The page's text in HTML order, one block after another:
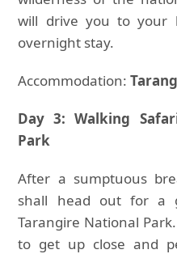
will drive you to your
overnight stay.
Accommodation:
Day 3: Walking
Park
After a sumptuous
shall head out for a
Tarangire National
to get up close and